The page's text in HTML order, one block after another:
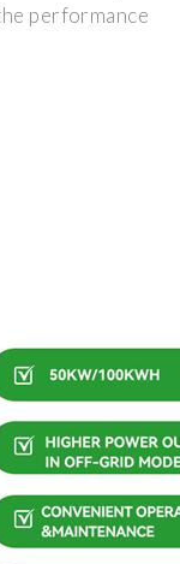
performance